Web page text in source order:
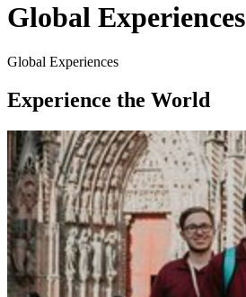
Global Experiences
Global Experiences
Experience the World